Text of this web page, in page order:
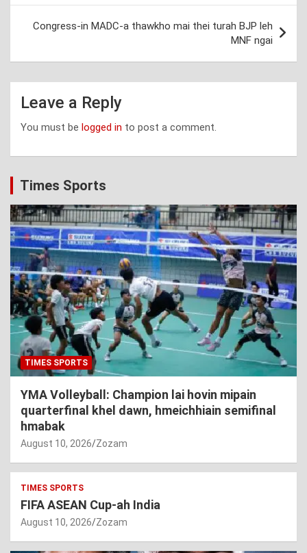
Congress-in MADC-a thawkho mai thei turah BJP leh
MNF ngai
Leave a Reply
You must be logged in to post a comment.
Times Sports
TIMES SPORTS
YMA Volleyball: Champion lai hovin mipain
quarterfinal khel dawn, hmeichhiain semifinal
hmabak
August 10, 2026 Zozam
TIMES SPORTS
FIFA ASEAN Cup-ah India
August 10, 2026 Zozam